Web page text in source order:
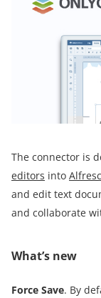
The connector is
editors into
and edit text
and collaborate
What’s new
Force Save. By